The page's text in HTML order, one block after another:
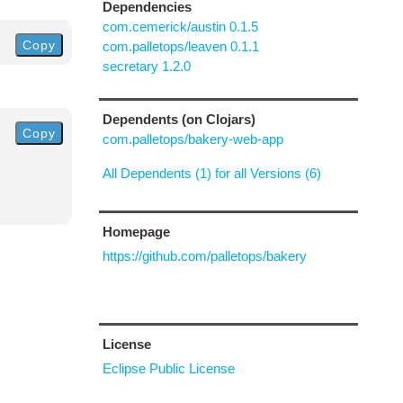
Copy
Copy
Dependencies
com.cemerick/austin 0.1.5
com.palletops/leaven 0.1.1
secretary 1.2.0
Dependents (on Clojars)
com.palletops/bakery-web-app
All Dependents (1) for all Versions (6)
Homepage
https://github.com/palletops/bakery
License
Eclipse Public License